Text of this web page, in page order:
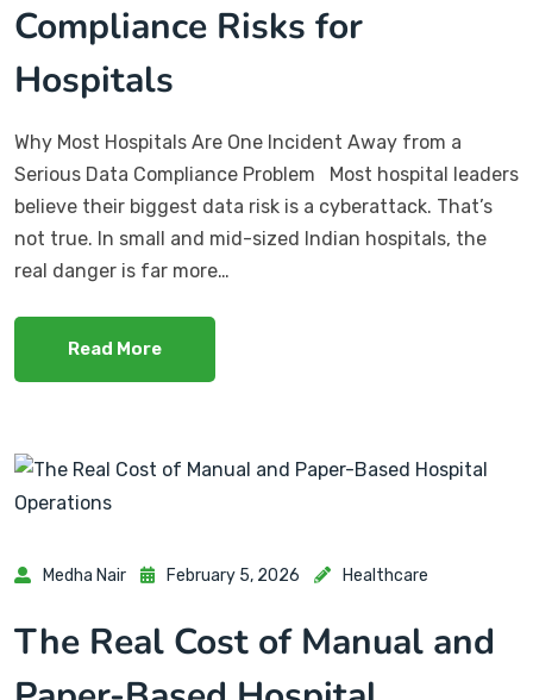
Compliance Risks for
Hospitals
Why Most Hospitals Are One Incident Away from a
Serious Data Compliance Problem Most hospital leaders
believe their biggest data risk is a cyberattack. That’s
not true. In small and mid-sized Indian hospitals, the
real danger is far more…
Read More
Medha Nair February 5, 2026 Healthcare
The Real Cost of Manual and